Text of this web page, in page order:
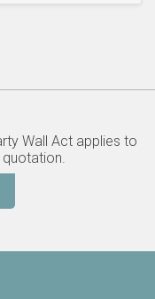
Wall Act applies to